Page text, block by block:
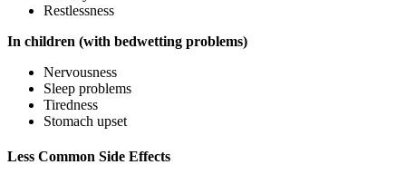
Restlessness
In children (with bedwetting problems)
Nervousness
Sleep problems
Tiredness
Stomach upset
Less Common Side Effects